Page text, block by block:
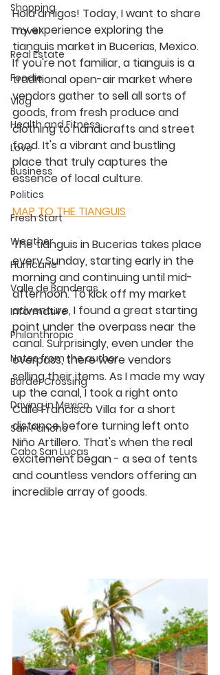
Shopping
Travel
Real Estate
Foodie
Vlog
Health and Fitness
Love
Business
Politics
Fresh Start
Weather
Hurricane
Valle de Banderas
Informative
Philanthropic
Notes from the author
Border Crossing
Driving in Mexico
San Pancho
Cabo San Lucas
Hola amigos! Today, I want to share
my experience exploring the
tianguis market in Bucerias, Mexico.
If you're not familiar, a tianguis is a
traditional open-air market where
vendors gather to sell all sorts of
goods, from fresh produce and
clothing to handicrafts and street
food. It's a vibrant and bustling
place that truly captures the
essence of local culture.
MAP TO THE TIANGUIS
The tianguis in Bucerias takes place
every Sunday, starting early in the
morning and continuing until mid-
afternoon. To kick off my market
adventure, I found a great starting
point under the overpass near the
canal. Surprisingly, even under the
overpass, there were vendors
selling their items. As I made my way
up the canal, I took a right onto
Calle Francisco Villa for a short
distance before turning left onto
Niño Artillero. That's when the real
excitement began - a sea of tents
and countless vendors offering an
incredible array of goods.